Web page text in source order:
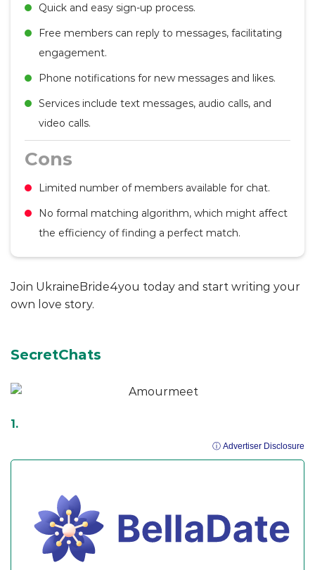
Quick and easy sign-up process.
Free members can reply to messages, facilitating
engagement.
Phone notifications for new messages and likes.
Services include text messages, audio calls, and
video calls.
Cons
Limited number of members available for chat.
No formal matching algorithm, which might affect
the efficiency of finding a perfect match.
Join UkraineBride4you today and start writing your
own love story.
SecretChats
ⓘ Advertiser Disclosure